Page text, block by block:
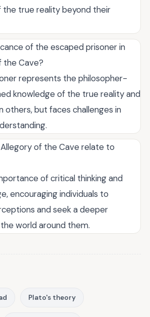
the true reality beyond their
of the escaped prisoner in
the Cave?
represents the philosopher-
knowledge of the true reality and
others, but faces challenges in
of the Cave relate to
of critical thinking and
encouraging individuals to
and seek a deeper
world around them.
Plato's theory